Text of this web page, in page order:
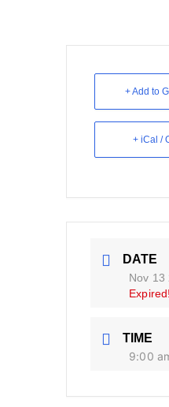
+ Add to
+ iCal /
DATE
Nov 13
Expired!
TIME
9:00